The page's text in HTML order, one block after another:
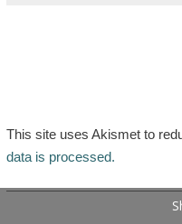
This site uses Akismet to
data is processed.